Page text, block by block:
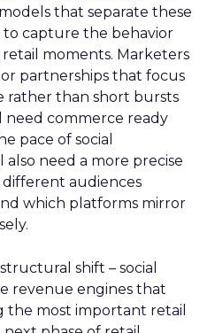
that separate these
capture the behavior
moments. Marketers
partnerships that focus
rather than short bursts
need commerce ready
pace of social
need a more precise
audiences
which platforms mirror
shift – social
revenue engines that
the most important retail